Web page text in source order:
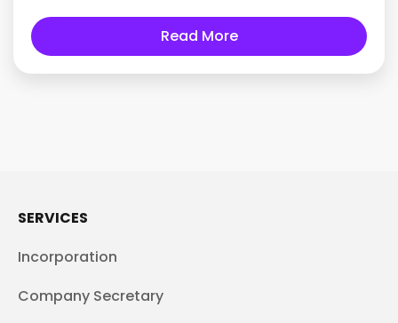
Read More
SERVICES
Incorporation
Company Secretary